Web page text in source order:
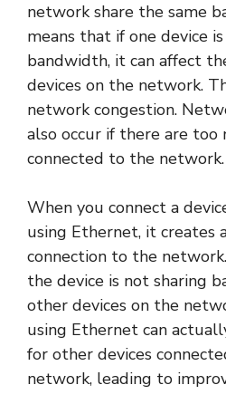
network share the same
means that if one device
bandwidth, it can affect
devices on the network.
network congestion.
also occur if there are too
connected to the network.
When you connect a
using Ethernet, it creates
connection to the
the device is not sharing
other devices on the
using Ethernet can
for other devices
network, leading to